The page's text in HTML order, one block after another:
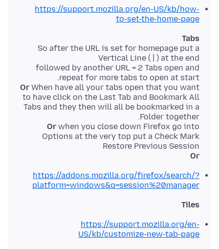
https://support.mozilla.org/en-US/kb/how-
to-set-the-home-page
Tabs
So after the URL is set for homepage put a
followed by another URL = 2 Tabs open and
repeat for more tabs to open at start.
Or When have all your tabs open that you want
to have click on the Last Tab and Bookmark All
Tabs and they then will all be bookmarked in a
Folder together.
Or when you close down Firefox go into
Options at the very top put a Check Mark
Restore Previous Session
Or
https://addons.mozilla.org/firefox/search/?
platform=windows&q=session%20manager
Tiles
https://support.mozilla.org/en-
US/kb/customize-new-tab-page